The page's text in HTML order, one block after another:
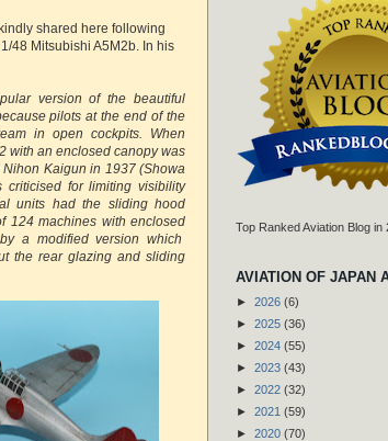
shared here following
1/48 Mitsubishi A5M2b. In his
version of the beautiful
pilots at the end of the
in open cockpits. When
with an enclosed canopy was
Kaigun in 1937 (Showa
for limiting visibility
units had the sliding hood
124 machines with enclosed
a modified version which
the rear glazing and sliding
Top Ranked Aviation Blog in
AVIATION OF JAPAN
► 2026 (6)
► 2025 (36)
► 2024 (55)
► 2023 (43)
► 2022 (32)
► 2021 (59)
► 2020 (70)